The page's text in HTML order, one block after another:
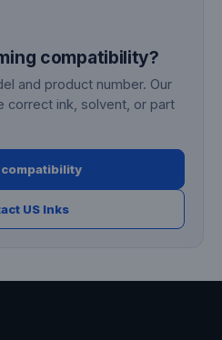
compatibility?
and product number. Our
correct ink, solvent, or part
compatibility
US Inks